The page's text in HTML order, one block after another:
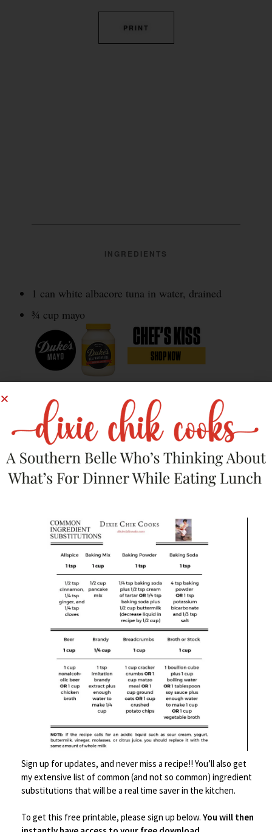
PRINT
INGREDIENTS
1 can white albacore tuna in water, drained
¾ cup mayo
½ egg, boiled and chopped
4 pickled jalapeno slices, diced
Salt and pepper to taste
12 baby bok choy leaves, washed
⅓ cup soy sauce
1 tbsp apricot preserves
1 dash Sriracha sauce
1 tbsp hot water
INSTRUCTIONS
Combine tuna through S&P in a mixing
bowl, and stir the heck out of it - you
want to break up those tuna chunks.
Taste and adjust seasonings as needed.*
the fattest portion of the bok choy leaf.
Sign up for updates, and never miss a recipe!! You’ll also get
my extensive list of common (and not so common) ingredient
substitutions that will be a real time saver in the kitchen.
To get this free printable, please sign up below. You will then